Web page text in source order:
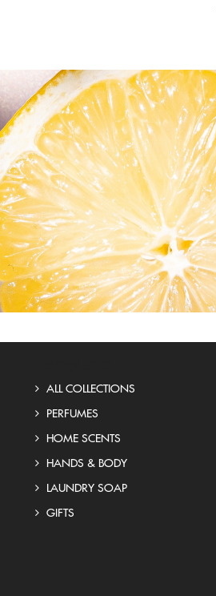
ALL COLLECTIONS
PERFUMES
HOME SCENTS
HANDS & BODY
LAUNDRY SOAP
GIFTS